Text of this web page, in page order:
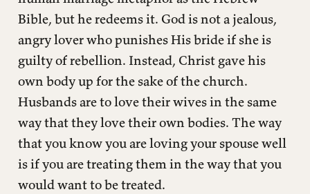
Bible, but he redeems it. God is not a jealous,
angry lover who punishes His bride if she is
guilty of rebellion. Instead, Christ gave his
own body up for the sake of the church.
Husbands are to love their wives in the same
way that they love their own bodies. The way
that you know you are loving your spouse well
is if you are treating them in the way that you
would want to be treated.